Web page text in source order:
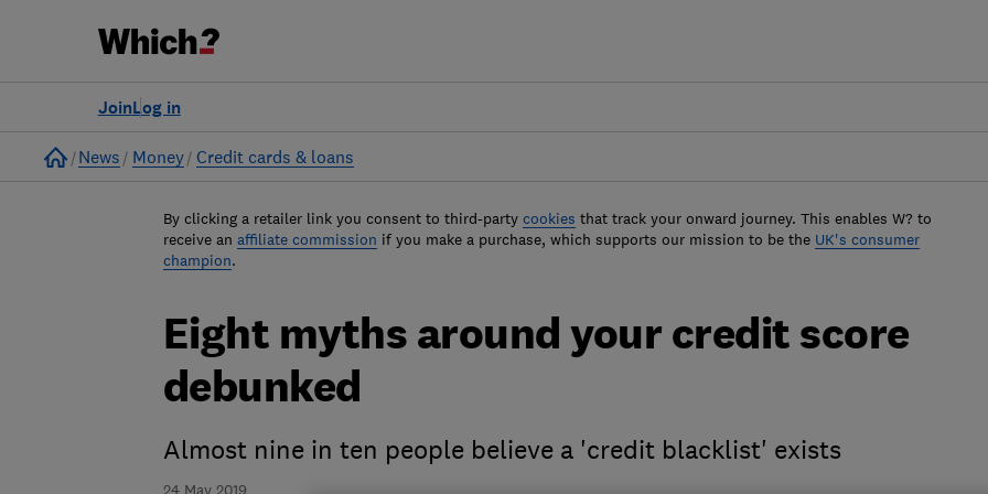
Log in
Join
Home
News Money Credit cards & loans
By clicking a retailer link you consent to third-party cookies that track your onward journey. This enables W? to
receive an affiliate commission if you make a purchase, which supports our mission to be the UK's consumer
champion.
24 May 2019
Eight myths around your credit score
debunked
Almost nine in ten people believe a 'credit blacklist' exists